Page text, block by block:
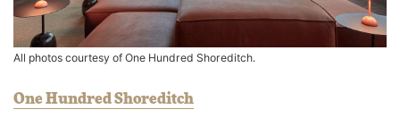
All photos courtesy of One Hundred Shoreditch.
One Hundred Shoreditch